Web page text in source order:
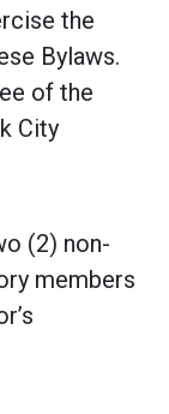
the
Bylaws.
of the
City
(2) non-
members